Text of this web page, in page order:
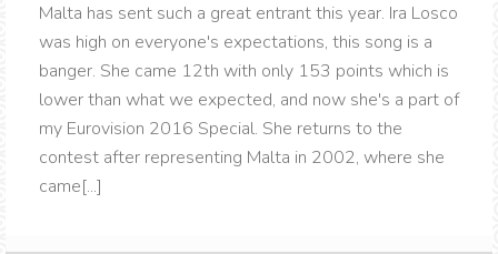
Malta has sent such a great entrant this year. Ira Losco
was high on everyone's expectations, this song is a
banger. She came 12th with only 153 points which is
lower than what we expected, and now she's a part of
my Eurovision 2016 Special. She returns to the
contest after representing Malta in 2002, where she
came[...]